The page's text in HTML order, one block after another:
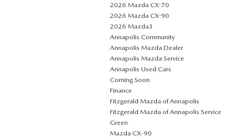
2026 Mazda CX-70
2026 Mazda CX-90
2026 Mazda3
Annapolis Community
Annapolis Mazda Dealer
Annapolis Mazda Service
Annapolis Used Cars
Coming Soon
Finance
Fitzgerald Mazda of Annapolis
Fitzgerald Mazda of Annapolis Service
Green
Mazda CX‑90